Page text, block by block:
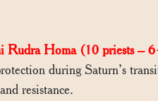
Rudra Homa (10 priests –
during Saturn’s
resistance.